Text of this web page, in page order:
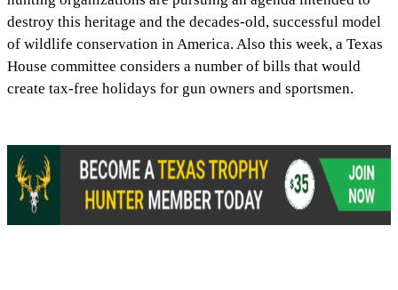
destroy this heritage and the decades-old, successful model
of wildlife conservation in America. Also this week, a Texas
House committee considers a number of bills that would
create tax-free holidays for gun owners and sportsmen.